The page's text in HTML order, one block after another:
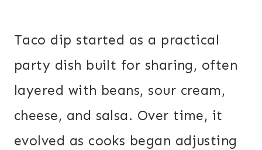
Taco dip started as a practical
party dish built for sharing, often
layered with beans, sour cream,
cheese, and salsa. Over time, it
evolved as cooks began adjusting